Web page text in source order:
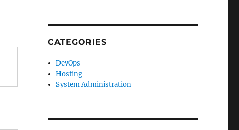
CATEGORIES
DevOps
Hosting
System Administration